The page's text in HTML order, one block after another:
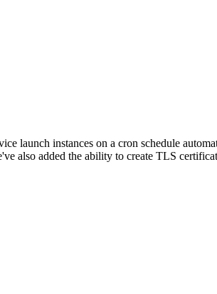
launch instances on a cron schedule
also added the ability to create TLS